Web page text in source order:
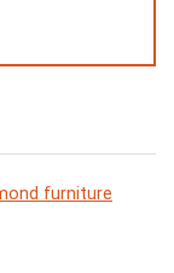
furniture